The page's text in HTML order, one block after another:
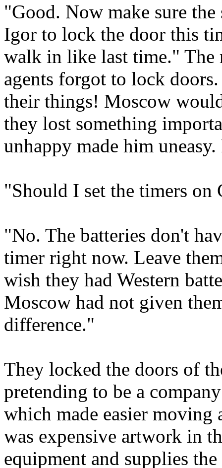
"Good. Now make sure
Igor to lock the door this
walk in like last time." The
agents forgot to lock
their things! Moscow
they lost something
unhappy made him
"Should I set the timers on
"No. The batteries don't
timer right now. Leave
wish they had Western
Moscow had not given
difference."
They locked the doors of
pretending to be a
which made easier moving
was expensive artwork in
equipment and supplies